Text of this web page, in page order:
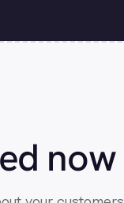
now